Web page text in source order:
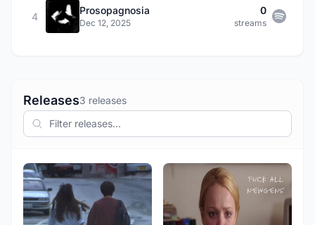
4
Prosopagnosia
Dec 12, 2025
0
streams
Releases3 releases